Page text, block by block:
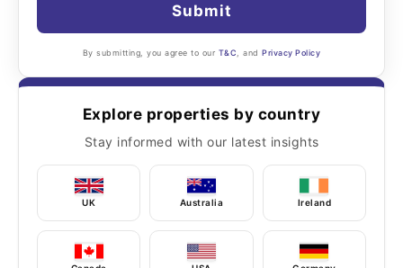
Submit
By submitting, you agree to our T&C , andPrivacy Policy
Explore properties by country
Stay informed with our latest insights
UK Australia Ireland